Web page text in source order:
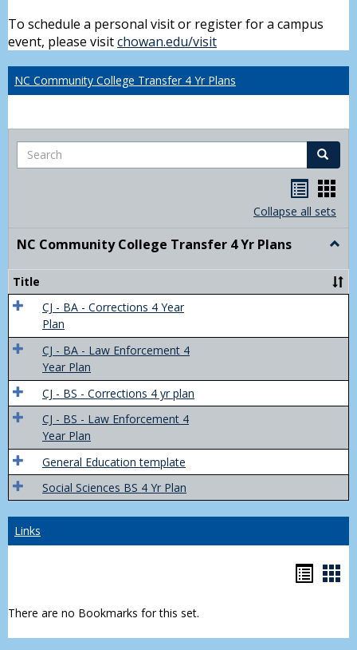
To schedule a personal visit or register for a campus
event, please visitchowan.edu/visit
NC Community College Transfer 4 Yr Plans
Search Search
list
view
card
view
Collapse all sets
NC Community College Transfer 4 Yr Plans
Yr
Title
CJ - BA - Corrections 4 Year
Plan
CJ - BA - Law Enforcement 4
Year Plan
CJ - BS - Corrections 4 yr plan
CJ - BS - Law Enforcement 4
Year Plan
General Education template
Social Sciences BS 4 Yr Plan
Links
There are no Bookmarks for this set.